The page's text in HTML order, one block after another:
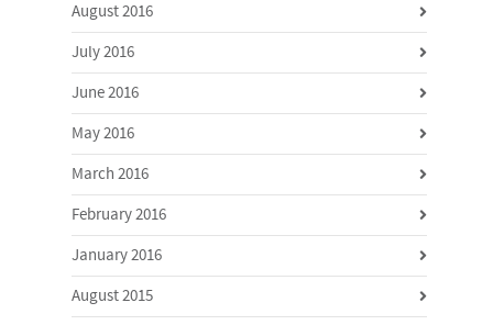
August 2016
July 2016
June 2016
May 2016
March 2016
February 2016
January 2016
August 2015